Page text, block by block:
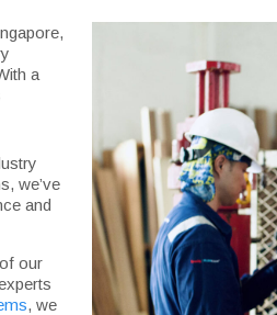
a
we’ve
and
our
, we